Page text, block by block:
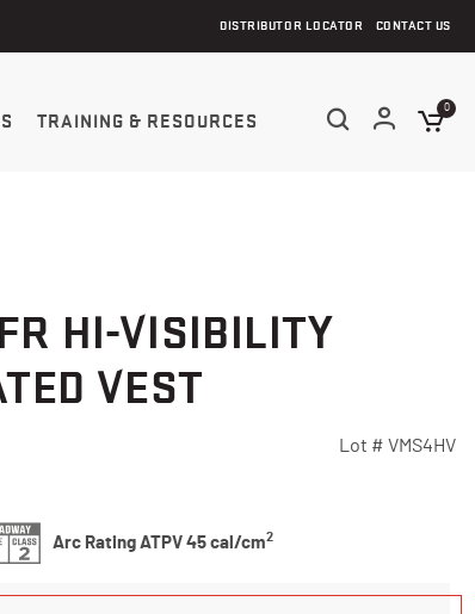
DISTRIBUTOR LOCATOR CONTACT US
TRAINING & RESOURCES
0
HI-VISIBILITY
VEST
Lot # VMS4HV
Arc Rating ATPV 45 cal/cm2